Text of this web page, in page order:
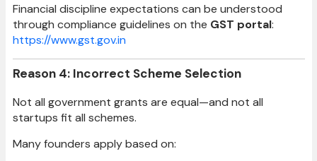
Financial discipline expectations can be understood
through compliance guidelines on the GST portal:
https://www.gst.gov.in
Reason 4: Incorrect Scheme Selection
Not all government grants are equal—and not all
startups fit all schemes.
Many founders apply based on: